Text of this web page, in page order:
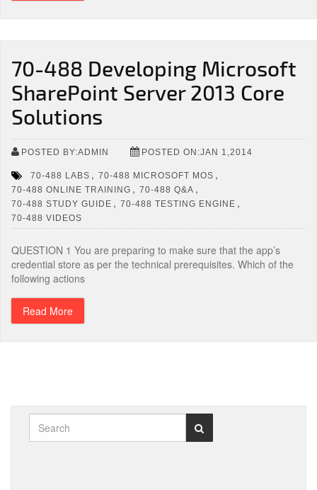
70-488 Developing Microsoft
SharePoint Server 2013 Core
Solutions
POSTED BY:ADMIN POSTED ON:JAN 1,2014
70-488 LABS , 70-488 MICROSOFT MOS ,
70-488 ONLINE TRAINING , 70-488 Q&A ,
70-488 STUDY GUIDE , 70-488 TESTING ENGINE ,
70-488 VIDEOS
QUESTION 1 You are preparing to make sure that the app’s
credential store as per the technical prerequisites. Which of the
following actions
Read More